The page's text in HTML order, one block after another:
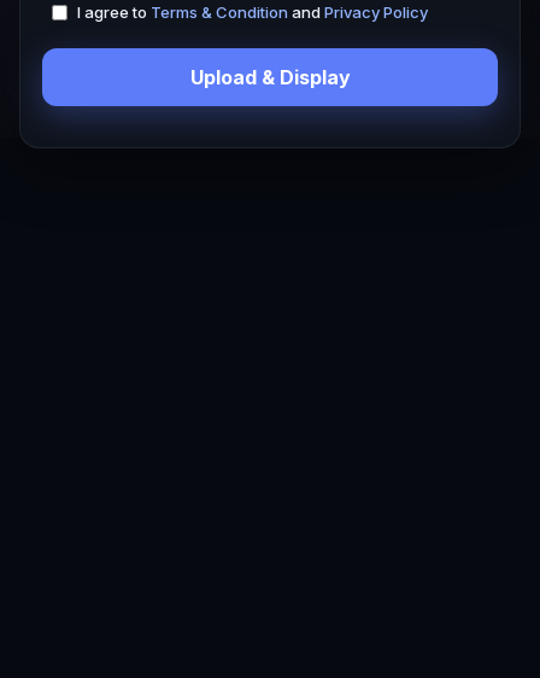
I agree to Terms & ConditionandPrivacy Policy
Upload & Display